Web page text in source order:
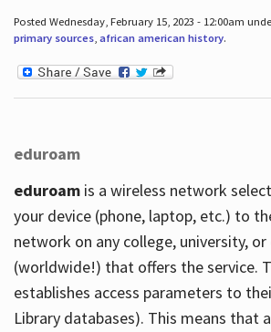
Posted Wednesday, February 15, 2023 - 12:00am
primary sources, african american history.
eduroam
eduroamis a wireless network
your device (phone, laptop, etc.) to
network on any college, university,
(worldwide!) that offers the service.
establishes access parameters to
Library databases). This means that